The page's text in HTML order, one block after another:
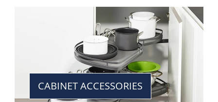
CABINET ACCESSORIES